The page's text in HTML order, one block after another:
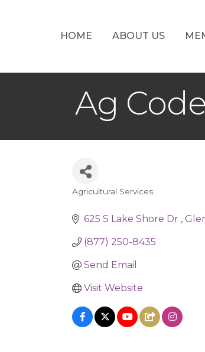
HOME ABOUT US
Ag Code
Categories
Agricultural Services
625 S Lake Shore Dr
(877) 250-8435
Send Email
Visit Website